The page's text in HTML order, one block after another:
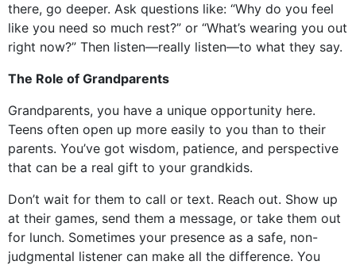
there, go deeper. Ask questions like: “Why do you feel
like you need so much rest?” or “What’s wearing you out
right now?” Then listen—really listen—to what they say.
The Role of Grandparents
Grandparents, you have a unique opportunity here.
Teens often open up more easily to you than to their
parents. You’ve got wisdom, patience, and perspective
that can be a real gift to your grandkids.
Don’t wait for them to call or text. Reach out. Show up
at their games, send them a message, or take them out
for lunch. Sometimes your presence as a safe, non-
judgmental listener can make all the difference. You